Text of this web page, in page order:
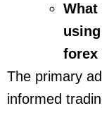
forex
The primary
informed